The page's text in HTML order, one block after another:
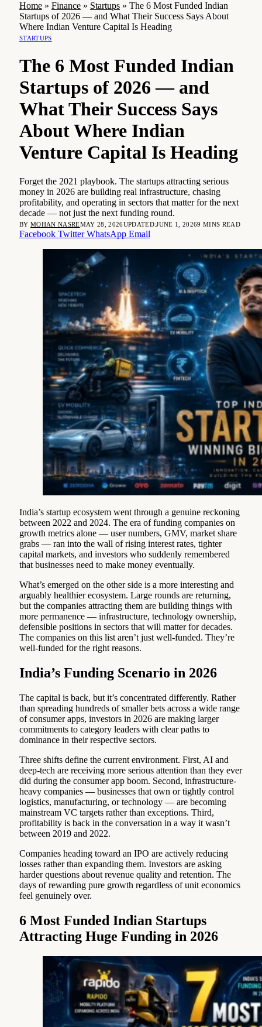
Home » Finance » Startups » The 6 Most Funded Indian
Startups of 2026 — and What Their Success Says About
Where Indian Venture Capital Is Heading
STARTUPS
The 6 Most Funded Indian
Startups of 2026 — and
What Their Success Says
About Where Indian
Venture Capital Is Heading
Forget the 2021 playbook. The startups attracting serious
money in 2026 are building real infrastructure, chasing
profitability, and operating in sectors that matter for the next
decade — not just the next funding round.
BY MOHAN NASREMAY 28, 2026UPDATED:JUNE 1, 20269 MINS READ
Facebook Twitter WhatsApp Email
India’s startup ecosystem went through a genuine reckoning
between 2022 and 2024. The era of funding companies on
growth metrics alone — user numbers, GMV, market share
grabs — ran into the wall of rising interest rates, tighter
capital markets, and investors who suddenly remembered
that businesses need to make money eventually.
What’s emerged on the other side is a more interesting and
arguably healthier ecosystem. Large rounds are returning,
but the companies attracting them are building things with
more permanence — infrastructure, technology ownership,
defensible positions in sectors that will matter for decades.
The companies on this list aren’t just well-funded. They’re
well-funded for the right reasons.
India’s Funding Scenario in 2026
The capital is back, but it’s concentrated differently. Rather
than spreading hundreds of smaller bets across a wide range
of consumer apps, investors in 2026 are making larger
commitments to category leaders with clear paths to
dominance in their respective sectors.
Three shifts define the current environment. First, AI and
deep-tech are receiving more serious attention than they ever
did during the consumer app boom. Second, infrastructure-
heavy companies — businesses that own or tightly control
logistics, manufacturing, or technology — are becoming
mainstream VC targets rather than exceptions. Third,
profitability is back in the conversation in a way it wasn’t
between 2019 and 2022.
Companies heading toward an IPO are actively reducing
losses rather than expanding them. Investors are asking
harder questions about revenue quality and retention. The
days of rewarding pure growth regardless of unit economics
feel genuinely over.
6 Most Funded Indian Startups
Attracting Huge Funding in 2026